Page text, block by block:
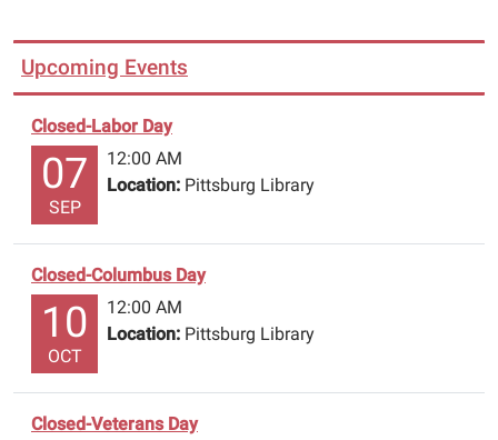
(903)856-
renew
reserve
items
with
your
name
account
number.
The
Upcoming Events
Closed-Labor Day
07
SEP
12:00 AM
Location: Pittsburg Library
Closed-Columbus Day
10
OCT
12:00 AM
Location: Pittsburg Library
Closed-Veterans Day